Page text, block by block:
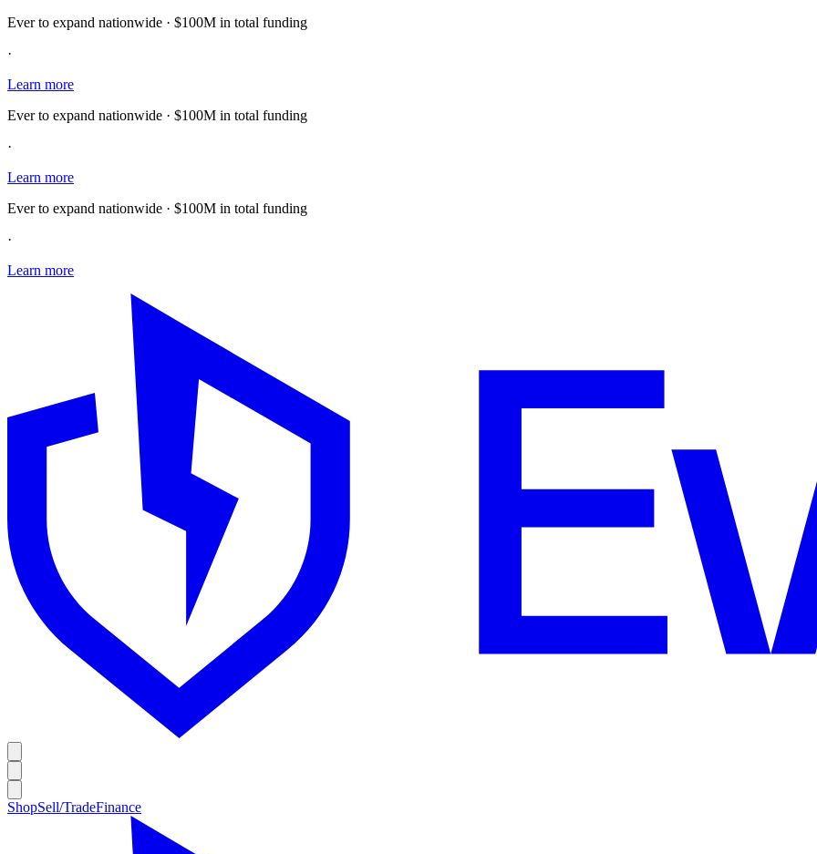
Ever to expand nationwide · $100M in total funding
·
Learn more
Ever to expand nationwide · $100M in total funding
·
Learn more
Ever to expand nationwide · $100M in total funding
·
Learn more
ShopSell/TradeFinance